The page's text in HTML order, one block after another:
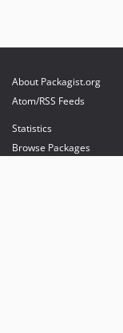
About Packagist.org
Atom/RSS Feeds
Statistics
Browse Packages